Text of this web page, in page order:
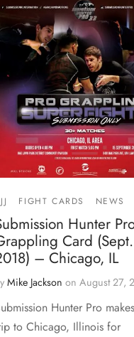
FIGHT CARDS NEWS
Hunter
Card
– Chicago, IL
Mike Jackson on August 27,
Hunter Pro
to Chicago, Illinois for